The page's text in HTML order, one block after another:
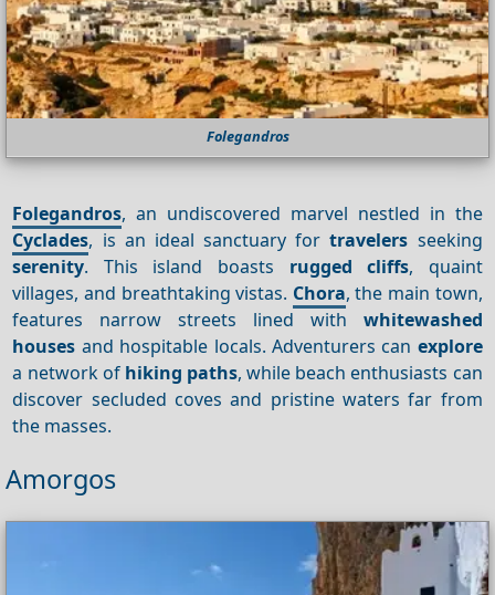
Folegandros
Folegandros, an undiscovered marvel nestled in the
Cyclades, is an ideal sanctuary fortravelers seeking
serenity. This island boasts rugged cliffs, quaint
villages, and breathtaking vistas. Chora, the main town,
features narrow streets lined with whitewashed
houses and hospitable locals. Adventurers can explore
a network of hiking paths, while beach enthusiasts can
discover secluded coves and pristine waters far from
the masses.
Amorgos